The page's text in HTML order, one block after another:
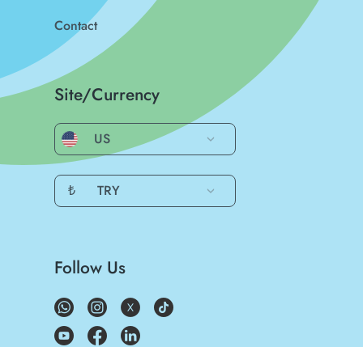
Contact
Site/Currency
US
₺ TRY
Follow Us